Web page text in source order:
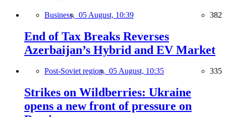
Business, 05 August, 10:39 382
End of Tax Breaks Reverses
Azerbaijan’s Hybrid and EV Market
Post-Soviet region, 05 August, 10:35 335
Strikes on Wildberries: Ukraine
opens a new front of pressure on